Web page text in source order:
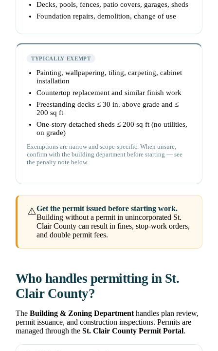
Decks, pools, fences, patio covers, garages, sheds
Foundation repairs, demolition, change of use
TYPICALLY EXEMPT
Painting, wallpapering, tiling, carpeting, cabinet
installation
Countertop replacement and similar finish work
Freestanding decks ≤ 30 in. above grade and ≤
200 sq ft
One-story detached sheds ≤ 200 sq ft (no utilities,
on grade)
Exemptions are narrow and scope-specific. When unsure,
confirm with the building department before starting — see
the penalty note below.
⚠️Get the permit issued before starting work.
Building without a permit in unincorporated St.
Clair County can result in fines, stop-work orders,
and double permit fees.
Who handles permitting in St.
Clair County?
The Building & Zoning Departmenthandles plan review,
permit issuance, and construction inspections. Permits are
managed through the St. Clair County Permit Portal.